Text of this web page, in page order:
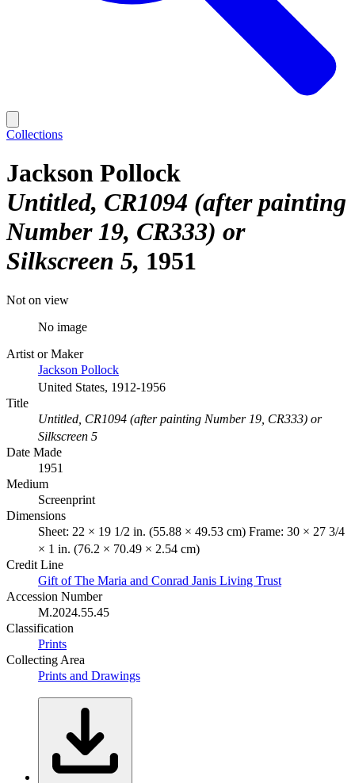
Collections
Jackson Pollock
Untitled, CR1094 (after painting
Number 19, CR333) or
Silkscreen 5 1951
Not on view
No image
Artist or Maker
Jackson Pollock
United States, 1912-1956
Title
Untitled, CR1094 (after painting Number 19, CR333) or
Silkscreen 5
Date Made
1951
Medium
Screenprint
Dimensions
Sheet: 22 × 19 1/2 in. (55.88 × 49.53 cm) Frame: 30 × 27 3/4
× 1 in. (76.2 × 70.49 × 2.54 cm)
Credit Line
Gift of The Maria and Conrad Janis Living Trust
Accession Number
M.2024.55.45
Classification
Prints
Collecting Area
Prints and Drawings